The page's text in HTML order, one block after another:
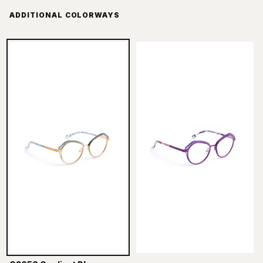
ADDITIONAL COLORWAYS